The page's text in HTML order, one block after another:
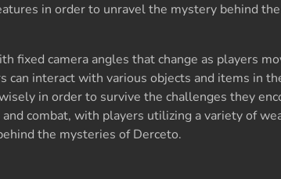
in order to unravel the mystery behind
fixed camera angles that change as players
can interact with various objects and items in
in order to survive the challenges they
combat, with players utilizing a variety of
the mysteries of Derceto.